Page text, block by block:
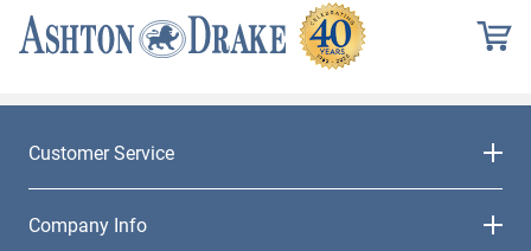
Customer Service
Company Info